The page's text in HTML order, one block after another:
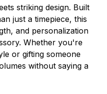
striking design. Built
just a timepiece, this
and personalization
Whether you're
or gifting someone
without saying a